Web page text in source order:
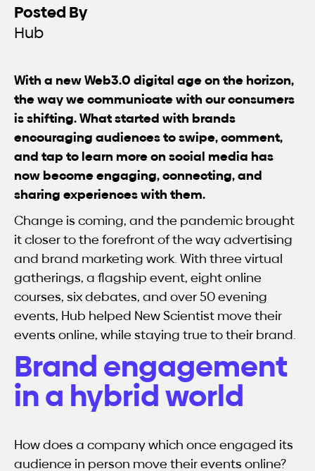
Posted By
Hub
With a new Web3.0 digital age on the horizon,
the way we communicate with our consumers
is shifting. What started with brands
encouraging audiences to swipe, comment,
and tap to learn more on social media has
now become engaging, connecting, and
sharing experiences with them.
Change is coming, and the pandemic brought
it closer to the forefront of the way advertising
and brand marketing work. With three virtual
gatherings, a flagship event, eight online
courses, six debates, and over 50 evening
events, Hub helped New Scientist move their
events online, while staying true to their brand.
Brand engagement
in a hybrid world
How does a company which once engaged its
audience in person move their events online?